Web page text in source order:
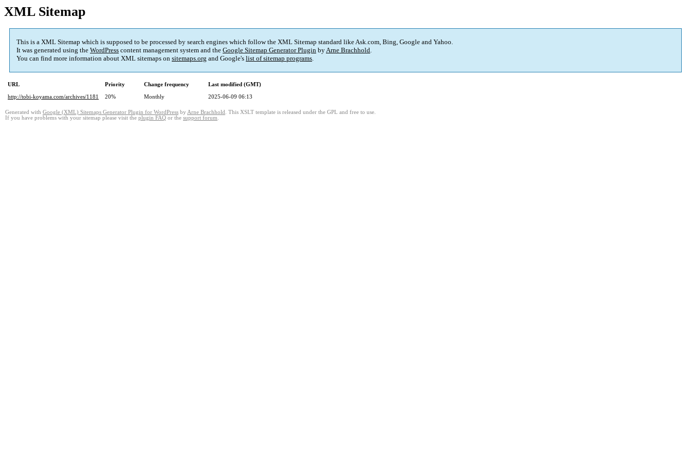
XML Sitemap
This is a XML Sitemap which is supposed to be processed by search engines which follow the XML Sitemap standard like Ask.com, Bing, Google and Yahoo.
It was generated using the WordPress content management system and the Google Sitemap Generator Plugin byArne Brachhold.
You can find more information about XML sitemaps on sitemaps.org and Google's list of sitemap programs.
URL Priority Change frequency
Last modified (GMT)
http://tobi-koyama.com/archives/1181
20% Monthly 2025-06-09 06:13
Generated with Google (XML) Sitemaps Generator Plugin for WordPress by Arne Brachhold . This XSLT template is released under the GPL and free to use.
If you have problems with your sitemap please visit the plugin FAQ or the support forum.